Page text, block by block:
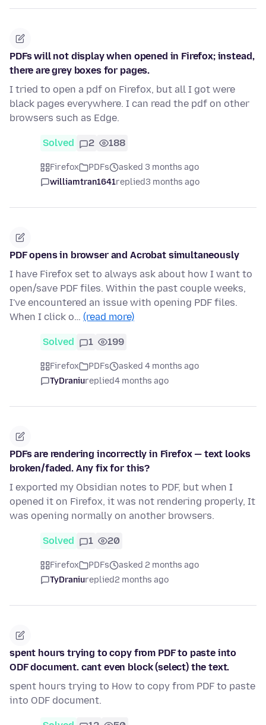
PDFs will not display when opened in Firefox; instead,
there are grey boxes for pages.
I tried to open a pdf on Firefox, but all I got were
black pages everywhere. I can read the pdf on other
browsers such as Edge.
Solved 2 188
Firefox PDFs
asked 3 months ago
williamtran1641replied3 months ago
PDF opens in browser and Acrobat simultaneously
I have Firefox set to always ask about how I want to
open/save PDF files. Within the past couple weeks,
I've encountered an issue with opening PDF files.
When I click o… (read more)
Solved 1 199
Firefox PDFs
asked 4 months ago
TyDraniureplied4 months ago
PDFs are rendering incorrectly in Firefox — text looks
broken/faded. Any fix for this?
I exported my Obsidian notes to PDF, but when I
opened it on Firefox, it was not rendering properly, It
was opening normally on another browsers.
Solved 1 20
Firefox PDFs
asked 2 months ago
TyDraniureplied2 months ago
spent hours trying to copy from PDF to paste into
ODF document. cant even block (select) the text.
spent hours trying to How to copy from PDF to paste
into ODF document.